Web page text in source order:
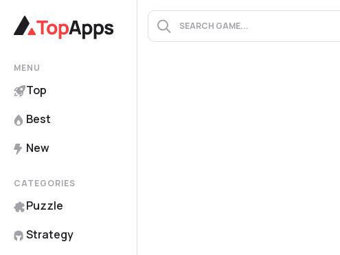
MENU
Top
Best
New
CATEGORIES
Puzzle
Strategy